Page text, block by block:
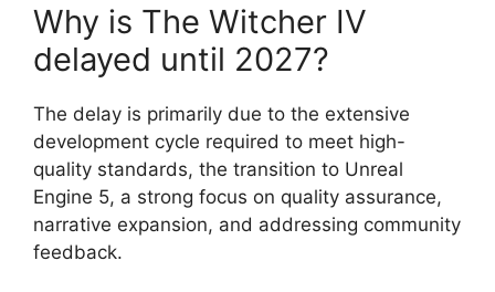
Why is The Witcher IV
delayed until 2027?
The delay is primarily due to the extensive
development cycle required to meet high-
quality standards, the transition to Unreal
Engine 5, a strong focus on quality assurance,
narrative expansion, and addressing community
feedback.